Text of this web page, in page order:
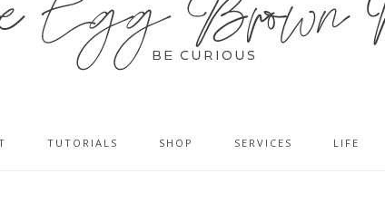
TUTORIALS SHOP SERVICES LIFE